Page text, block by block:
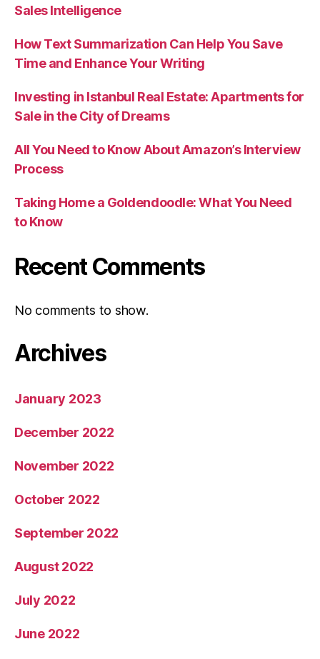
Sales Intelligence
How Text Summarization Can Help You Save
Time and Enhance Your Writing
Investing in Istanbul Real Estate: Apartments for
Sale in the City of Dreams
All You Need to Know About Amazon’s Interview
Process
Taking Home a Goldendoodle: What You Need
to Know
Recent Comments
No comments to show.
Archives
January 2023
December 2022
November 2022
October 2022
September 2022
August 2022
July 2022
June 2022